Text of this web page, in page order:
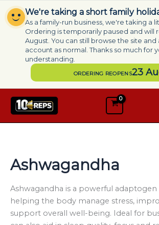
We're taking a short family
As a family-run business, we're taking a
Ordering is temporarily paused and will
August. You can still browse the site and
account as normal. Thanks so much for
understanding.
ORDERING REOPENS23
Skip
to
content
l
e
c
t
e
g
o
Ashwagandha
Ashwagandha is a powerful
helping the body manage stress,
support overall well-being. Ideal for